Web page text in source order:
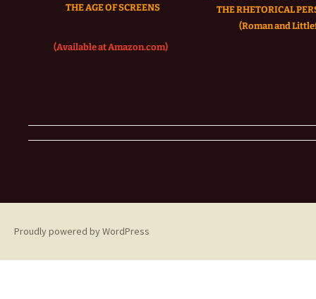
THE AGE OF SCREENS
(Available at Amazon.com)
THE RHETORICAL
(Roman and
Proudly powered by WordPress